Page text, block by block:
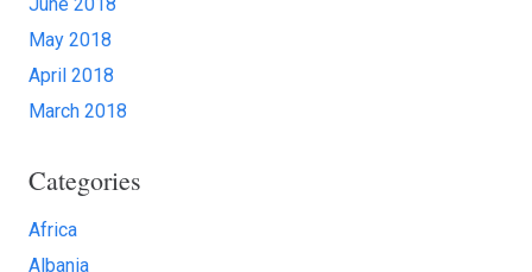
May 2018
April 2018
March 2018
Categories
Africa
Albania